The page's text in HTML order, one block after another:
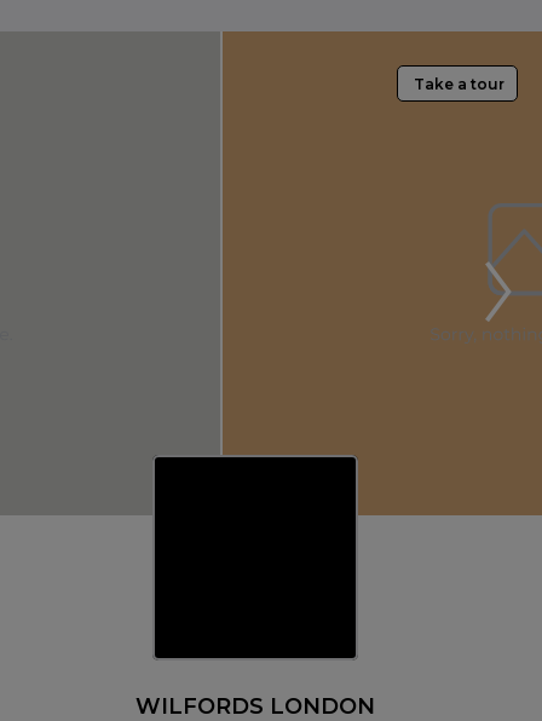
Take a tour
WILFORDS LONDON